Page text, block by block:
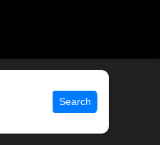
Search